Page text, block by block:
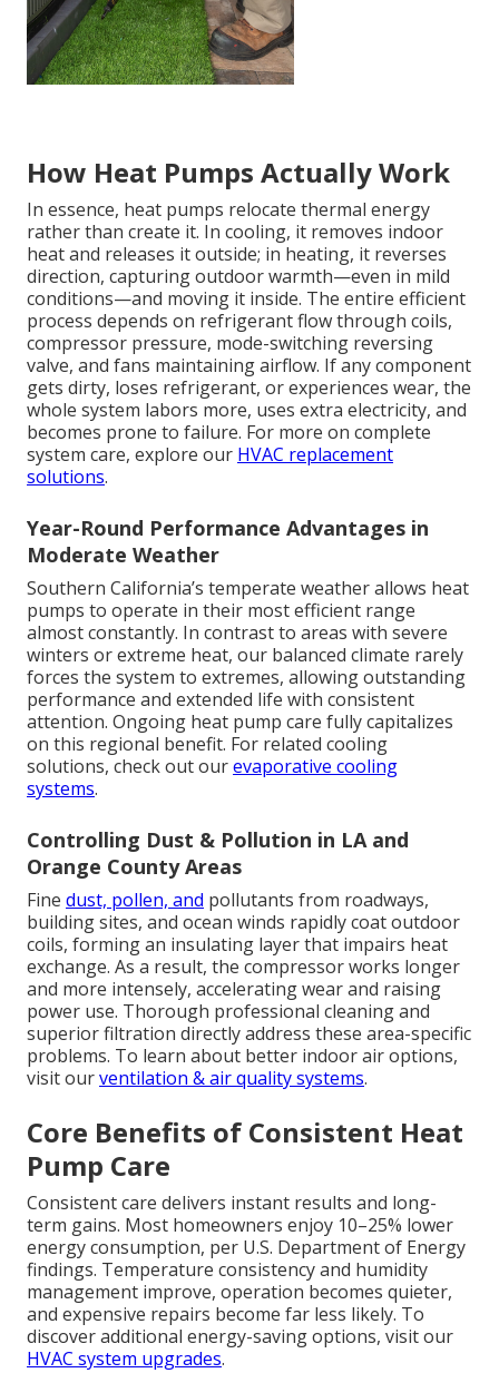
How Heat Pumps Actually Work
In essence, heat pumps relocate thermal energy
rather than create it. In cooling, it removes indoor
heat and releases it outside; in heating, it reverses
direction, capturing outdoor warmth—even in mild
conditions—and moving it inside. The entire efficient
process depends on refrigerant flow through coils,
compressor pressure, mode-switching reversing
valve, and fans maintaining airflow. If any component
gets dirty, loses refrigerant, or experiences wear, the
whole system labors more, uses extra electricity, and
becomes prone to failure. For more on complete
system care, explore our HVAC replacement
solutions.
Year-Round Performance Advantages in
Moderate Weather
Southern California’s temperate weather allows heat
pumps to operate in their most efficient range
almost constantly. In contrast to areas with severe
winters or extreme heat, our balanced climate rarely
forces the system to extremes, allowing outstanding
performance and extended life with consistent
attention. Ongoing heat pump care fully capitalizes
on this regional benefit. For related cooling
solutions, check out ourevaporative cooling
systems.
Controlling Dust & Pollution in LA and
Orange County Areas
Fine dust, pollen, and pollutants from roadways,
building sites, and ocean winds rapidly coat outdoor
coils, forming an insulating layer that impairs heat
exchange. As a result, the compressor works longer
and more intensely, accelerating wear and raising
power use. Thorough professional cleaning and
superior filtration directly address these area-specific
problems. To learn about better indoor air options,
visit ourventilation & air quality systems.
Core Benefits of Consistent Heat
Pump Care
Consistent care delivers instant results and long-
term gains. Most homeowners enjoy 10–25% lower
energy consumption, per U.S. Department of Energy
findings. Temperature consistency and humidity
management improve, operation becomes quieter,
and expensive repairs become far less likely. To
discover additional energy-saving options, visit our
HVAC system upgrades.